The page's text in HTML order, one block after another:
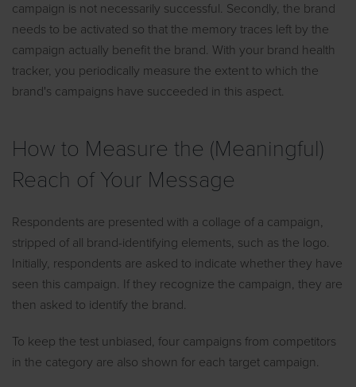
campaign is not necessarily successful. Secondly, the brand
needs to be activated so that the memory traces left by the
campaign actually benefit the brand. With your brand health
tracker, you periodically measure the extent to which the
brand's campaigns have succeeded in this aspect.
How to Measure the (Meaningful)
Reach of Your Message
Respondents are presented with a collage of a campaign,
stripped of all brand-identifying elements, such as the logo.
Initially, respondents are asked to indicate whether they have
seen this campaign. If they recognize the campaign, they are
then asked to identify the brand.
To keep the test unbiased, four campaigns from competitors
in the category are also shown for each target campaign.